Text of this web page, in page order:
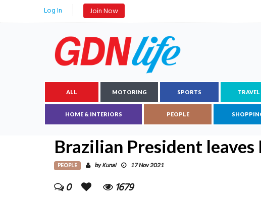
Log In Join Now
ALL MOTORING SPORTS TRAVEL
HOME & INTERIORS PEOPLE
Brazilian President leaves
PEOPLE byKunal 17 Nov 2021
0 1679